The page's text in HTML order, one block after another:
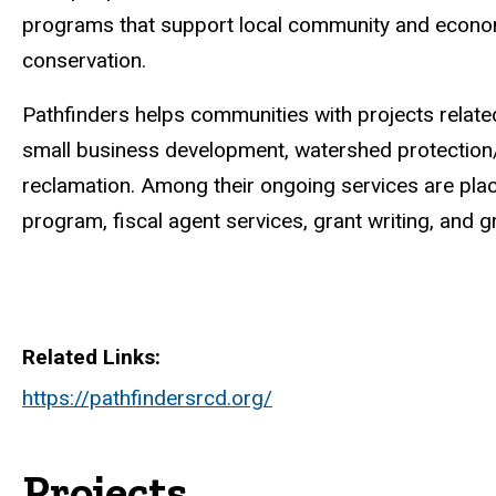
programs that support local community and
conservation.
Pathfinders helps communities with projects
small business development, watershed
reclamation. Among their ongoing services are
program, fiscal agent services, grant writing, and
Related Links
https://pathfindersrcd.org/